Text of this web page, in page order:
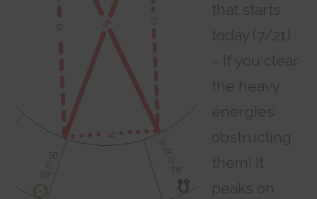
that starts
today (7/21)
– if you clear
the heavy
energies
obstructing
them! It
peaks on